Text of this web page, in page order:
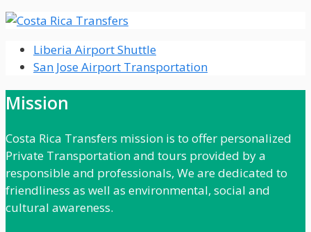
Liberia Airport Shuttle
San Jose Airport Transportation
Mission
Costa Rica Transfers mission is to offer personalized
Private Transportation and tours provided by a
responsible and professionals, We are dedicated to
friendliness as well as environmental, social and
cultural awareness.